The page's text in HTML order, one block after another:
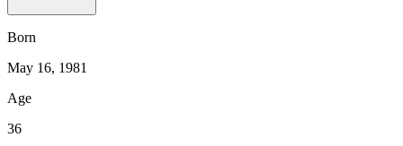
Born
May 16, 1981
Age
36